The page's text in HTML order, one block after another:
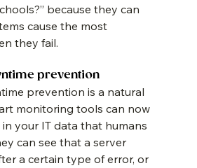
because they can
cause the most
they fail.
prevention
prevention is a natural
monitoring tools can now
your IT data that humans
can see that a server
a certain type of error, or